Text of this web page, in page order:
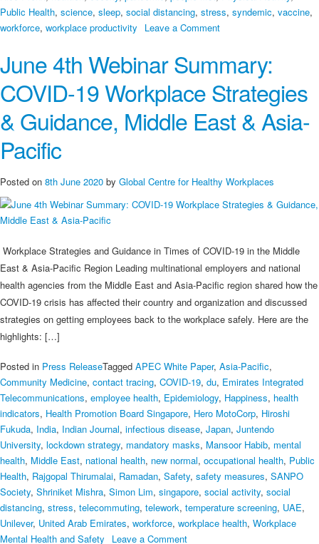
Public Health, science, sleep, social distancing, stress, syndemic, vaccine,
workforce, workplace productivity Leave a Commenton
a
syndemic’:
What’s
that?
help
us
it?
–
HealthPartners
June 4th Webinar Summary:
COVID-19 Workplace Strategies
& Guidance, Middle East & Asia-
Pacific
Posted on 8th June 2020 by Global Centre for Healthy Workplaces
Workplace Strategies and Guidance in Times of COVID-19 in the Middle
East & Asia-Pacific Region Leading multinational employers and national
health agencies from the Middle East and Asia-Pacific region shared how the
COVID-19 crisis has affected their country and organization and discussed
strategies on getting employees back to the workplace safely. Here are the
highlights: […]
Posted in Press ReleaseTagged APEC White Paper, Asia-Pacific,
Community Medicine, contact tracing, COVID‑19, du, Emirates Integrated
Telecommunications, employee health, Epidemiology, Happiness, health
indicators, Health Promotion Board Singapore, Hero MotoCorp, Hiroshi
Fukuda, India, Indian Journal, infectious disease, Japan, Juntendo
University, lockdown strategy, mandatory masks, Mansoor Habib, mental
health, Middle East, national health, new normal, occupational health, Public
Health, Rajgopal Thirumalai, Ramadan, Safety, safety measures, SANPO
Society, Shriniket Mishra, Simon Lim, singapore, social activity, social
distancing, stress, telecommuting, telework, temperature screening, UAE,
Unilever, United Arab Emirates, workforce, workplace health, Workplace
Mental Health and Safety
Leave a Commenton